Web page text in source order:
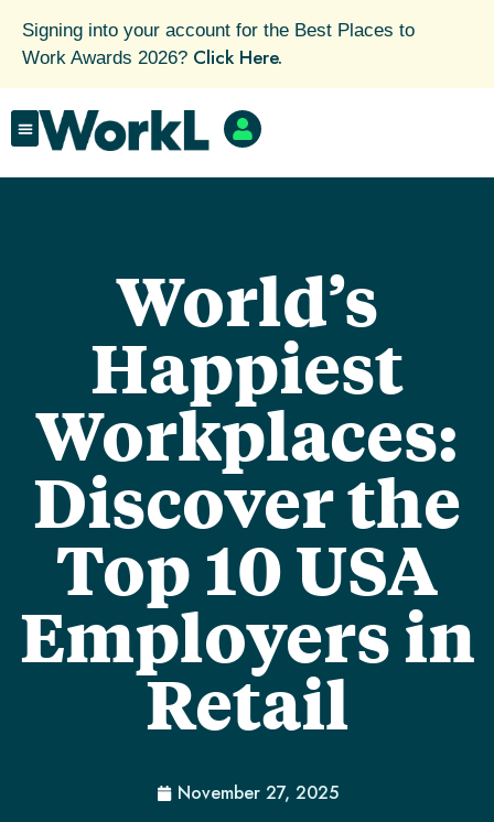
Signing into your account for the Best Places to
Work Awards 2026? Click Here.
World’s
Happiest
Workplaces:
Discover the
Top 10 USA
Employers in
Retail
November 27, 2025